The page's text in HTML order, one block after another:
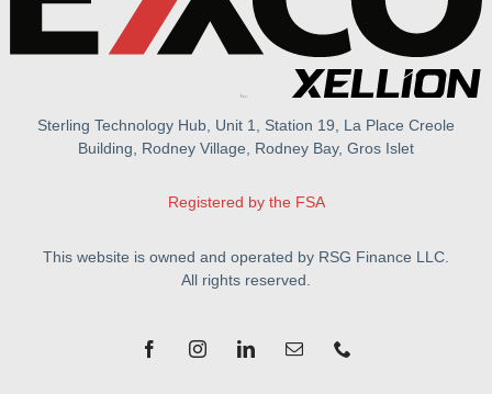
Sterling Technology Hub, Unit 1, Station 19, La Place Creole
Building, Rodney Village, Rodney Bay, Gros Islet
Registered by the FSA
This website is owned and operated by RSG Finance LLC.
All rights reserved.